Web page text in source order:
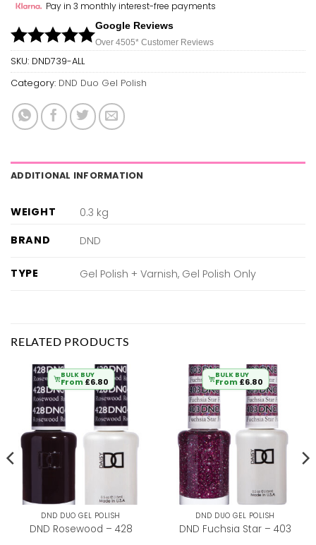
Pay in 3 monthly interest-free payments
Google Reviews
Over 4505* Customer Reviews
SKU: DND739-ALL
Category: DND Duo Gel Polish
ADDITIONAL INFORMATION
WEIGHT
0.3 kg
BRAND
DND
TYPE Gel Polish + Varnish, Gel Polish Only
RELATED PRODUCTS
BULK BUY
From £6.80
DND DUO GEL POLISH
DND Rosewood – 428
BULK BUY
From £6.80
DND DUO GEL POLISH
DND Fuchsia Star – 403